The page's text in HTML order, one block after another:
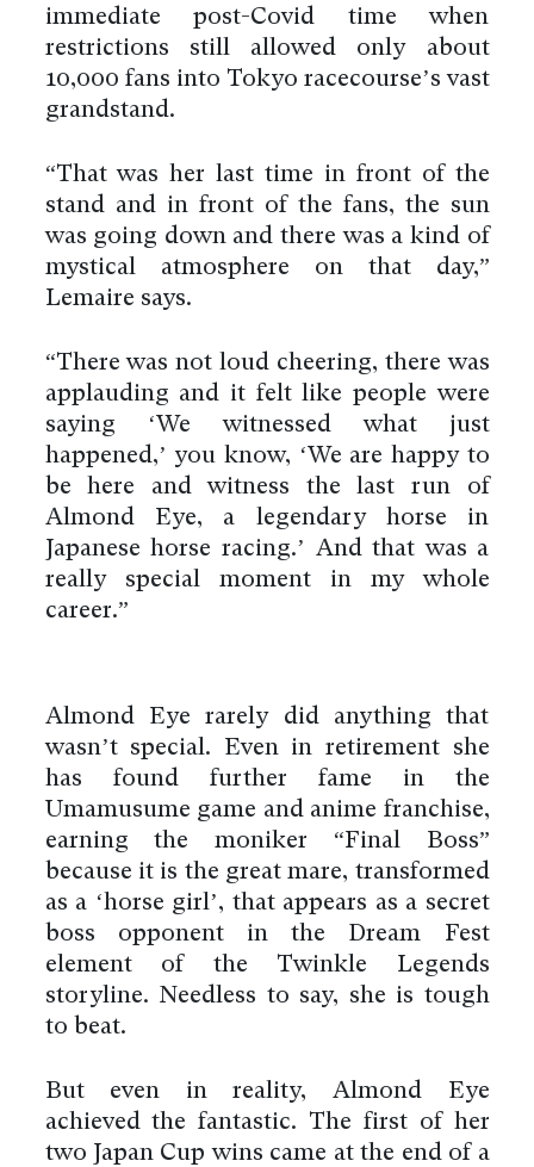
immediate post-Covid time when
restrictions still allowed only about
10,000 fans into Tokyo racecourse’s vast
grandstand.
“That was her last time in front of the
stand and in front of the fans, the sun
was going down and there was a kind of
mystical atmosphere on that day,”
Lemaire says.
“There was not loud cheering, there was
applauding and it felt like people were
saying ‘We witnessed what just
happened,’ you know, ‘We are happy to
be here and witness the last run of
Almond Eye, a legendary horse in
Japanese horse racing.’ And that was a
really special moment in my whole
career.”
Almond Eye rarely did anything that
wasn’t special. Even in retirement she
has found further fame in the
Umamusume game and anime franchise,
earning the moniker “Final Boss”
because it is the great mare, transformed
as a ‘horse girl’, that appears as a secret
boss opponent in the Dream Fest
element of the Twinkle Legends
storyline. Needless to say, she is tough
to beat.
But even in reality, Almond Eye
achieved the fantastic. The first of her
two Japan Cup wins came at the end of a